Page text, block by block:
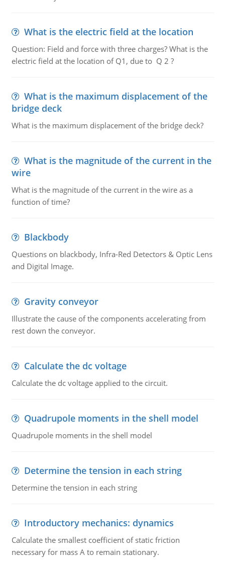
What is the electric field at the location
Question: Field and force with three charges? What is the
electric field at the location of Q1, due to Q 2 ?
What is the maximum displacement of the
bridge deck
What is the maximum displacement of the bridge deck?
What is the magnitude of the current in the
wire
What is the magnitude of the current in the wire as a
function of time?
Blackbody
Questions on blackbody, Infra-Red Detectors & Optic Lens
and Digital Image.
Gravity conveyor
Illustrate the cause of the components accelerating from
rest down the conveyor.
Calculate the dc voltage
Calculate the dc voltage applied to the circuit.
Quadrupole moments in the shell model
Quadrupole moments in the shell model
Determine the tension in each string
Determine the tension in each string
Introductory mechanics: dynamics
Calculate the smallest coefficient of static friction
necessary for mass A to remain stationary.